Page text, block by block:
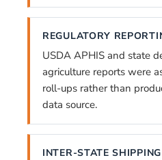
REGULATORY
USDA APHIS and state
agriculture reports were
roll-ups rather than
data source.
INTER-STATE